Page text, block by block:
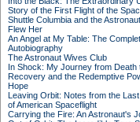
Story of the First Flight of the
Shuttle Columbia and the
Flew Her
An Angel at My Table: The
Autobiography
The Astronaut Wives Club
In Shock: My Journey from Death
Recovery and the Redemptive
Hope
Leaving Orbit: Notes from the
of American Spaceflight
Carrying the Fire: An Astronaut's